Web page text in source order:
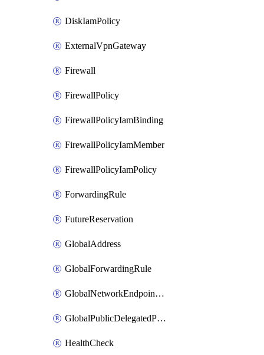
DiskIamPolicy
ExternalVpnGateway
Firewall
FirewallPolicy
FirewallPolicyIamBinding
FirewallPolicyIamMember
FirewallPolicyIamPolicy
ForwardingRule
FutureReservation
GlobalAddress
GlobalForwardingRule
GlobalNetworkEndpointGroup
GlobalPublicDelegatedPrefix
HealthCheck